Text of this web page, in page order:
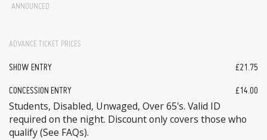
ANNOUNCED
ADVANCE TICKET PRICES
SHOW ENTRY £21.75
CONCESSION ENTRY £14.00
Students, Disabled, Unwaged, Over 65's. Valid ID
required on the night. Discount only covers those who
qualify (See FAQs).